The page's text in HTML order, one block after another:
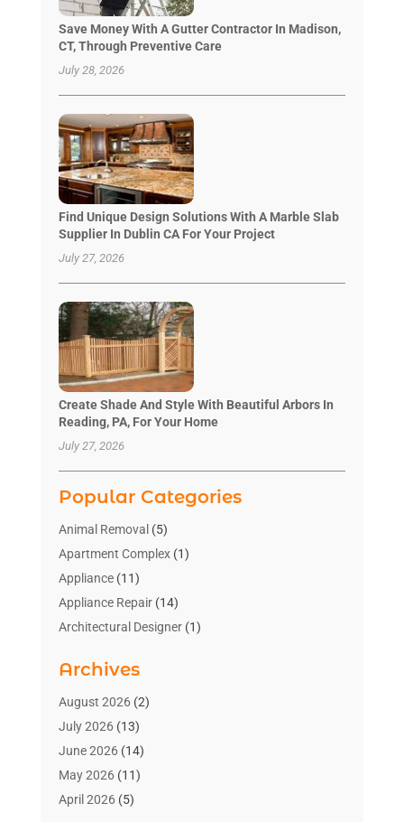
Save Money With A Gutter Contractor In Madison,
CT, Through Preventive Care
July 28, 2026
Find Unique Design Solutions With A Marble Slab
Supplier In Dublin CA For Your Project
July 27, 2026
Create Shade And Style With Beautiful Arbors In
Reading, PA, For Your Home
July 27, 2026
Popular Categories
Animal Removal (5)
Apartment Complex(1)
Appliance(11)
Appliance Repair(14)
Architectural Designer(1)
Bathroom Makeover
Bathroom Remodeler
Bathrooms Design
Blinds Shop(2)
Blog Home Improvement
Businesses & Services
Archives
August 2026(2)
July 2026(13)
June 2026(14)
May 2026(11)
April 2026(5)